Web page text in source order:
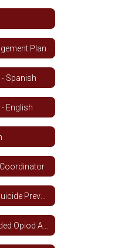
Plan
Spanish
English